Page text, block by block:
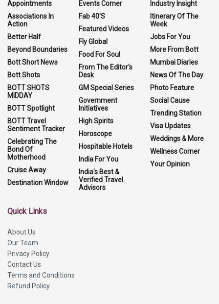
Appointments
Associations In
Action
Better Half
Beyond Boundaries
Bott Short News
Bott Shots
BOTT SHOTS
MIDDAY
BOTT Spotlight
BOTT Travel
Sentiment Tracker
Celebrating The
Bond Of
Motherhood
Cruise Away
Destination Window
Events Corner
Fab 40'S
Featured Videos
Fly Global
Food For Soul
From The Editor's
Desk
GM Special Series
Government
Initiatives
High Spirits
Horoscope
Hospitable Hotels
India For You
India's Best &
Verified Travel
Advisors
Industry Insight
Itinerary Of The
Week
Jobs For You
More From Bott
Mumbai Diaries
News Of The Day
Photo Feature
Social Cause
Trending Station
Visa Updates
Weddings & More
Wellness Corner
Your Opinion
Quick Links
About Us
Our Team
Privacy Policy
Contact Us
Terms and Conditions
Refund Policy